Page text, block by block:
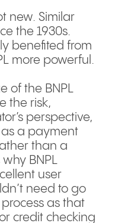
new. Similar
the 1930s.
benefited from
more powerful.
of the BNPL
the risk,
perspective,
as a payment
than a
BNPL
user
need to go
as that
credit checking